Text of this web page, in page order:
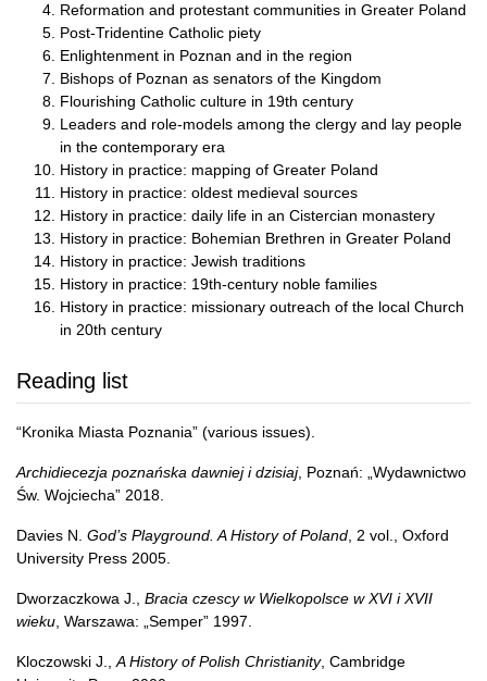
Reformation and protestant communities in Greater Poland
Post-Tridentine Catholic piety
Enlightenment in Poznan and in the region
Bishops of Poznan as senators of the Kingdom
Flourishing Catholic culture in 19th century
Leaders and role-models among the clergy and lay people
in the contemporary era
History in practice: mapping of Greater Poland
History in practice: oldest medieval sources
History in practice: daily life in an Cistercian monastery
History in practice: Bohemian Brethren in Greater Poland
History in practice: Jewish traditions
History in practice: 19th-century noble families
History in practice: missionary outreach of the local Church
in 20th century
Reading list
“Kronika Miasta Poznania” (various issues).
Archidiecezja poznańska dawniej i dzisiaj, Poznań: „Wydawnictwo
Św. Wojciecha” 2018.
Davies N. God’s Playground. A History of Poland , 2 vol., Oxford
University Press 2005.
Dworzaczkowa J., Bracia czescy w Wielkopolsce w XVI i XVII
wieku , Warszawa: „Semper” 1997.
Kloczowski J., A History of Polish Christianity, Cambridge